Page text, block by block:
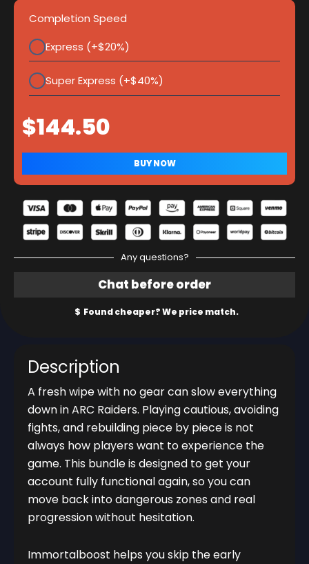
Completion Speed
Express (+$20%)
Super Express (+$40%)
Any questions?
Description
A fresh wipe with no gear can slow everything
down in ARC Raiders. Playing cautious, avoiding
fights, and rebuilding piece by piece is not
always how players want to experience the
game. This bundle is designed to get your
account fully functional again, so you can
move back into dangerous zones and real
progression without hesitation.
Immortalboost helps you skip the early